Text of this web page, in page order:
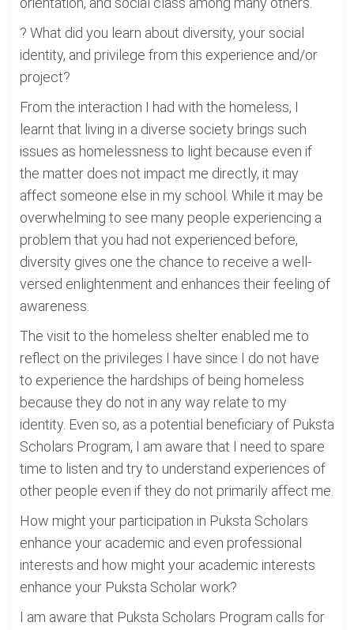
? What did you learn about diversity, your social
identity, and privilege from this experience and/or
project?
From the interaction I had with the homeless, I
learnt that living in a diverse society brings such
issues as homelessness to light because even if
the matter does not impact me directly, it may
affect someone else in my school. While it may be
overwhelming to see many people experiencing a
problem that you had not experienced before,
diversity gives one the chance to receive a well-
versed enlightenment and enhances their feeling of
awareness.
The visit to the homeless shelter enabled me to
reflect on the privileges I have since I do not have
to experience the hardships of being homeless
because they do not in any way relate to my
identity. Even so, as a potential beneficiary of Puksta
Scholars Program, I am aware that I need to spare
time to listen and try to understand experiences of
other people even if they do not primarily affect me.
How might your participation in Puksta Scholars
enhance your academic and even professional
interests and how might your academic interests
enhance your Puksta Scholar work?
I am aware that Puksta Scholars Program calls for